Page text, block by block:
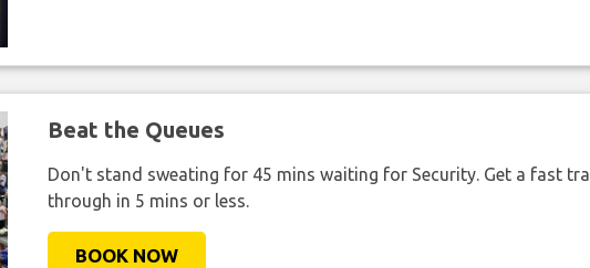
Beat the Queues
Don't stand sweating for 45 mins waiting for Security. Get a fast
through in 5 mins or less.
BOOK NOW